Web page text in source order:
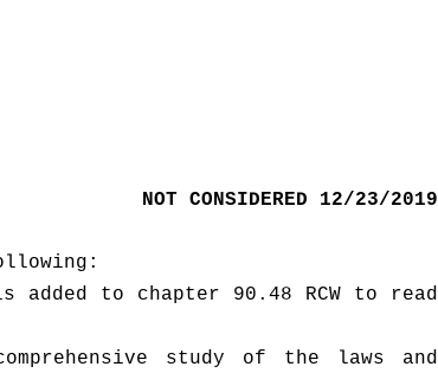
NOT CONSIDERED 12/23/2019
added to chapter 90.48 RCW to read
study of the laws and